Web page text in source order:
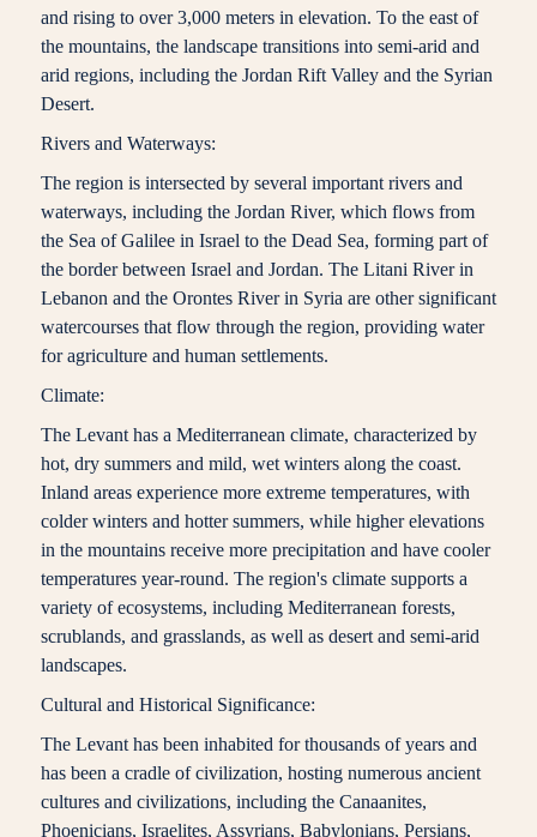
and rising to over 3,000 meters in elevation. To the east of
the mountains, the landscape transitions into semi-arid and
arid regions, including the Jordan Rift Valley and the Syrian
Desert.
Rivers and Waterways:
The region is intersected by several important rivers and
waterways, including the Jordan River, which flows from
the Sea of Galilee in Israel to the Dead Sea, forming part of
the border between Israel and Jordan. The Litani River in
Lebanon and the Orontes River in Syria are other significant
watercourses that flow through the region, providing water
for agriculture and human settlements.
Climate:
The Levant has a Mediterranean climate, characterized by
hot, dry summers and mild, wet winters along the coast.
Inland areas experience more extreme temperatures, with
colder winters and hotter summers, while higher elevations
in the mountains receive more precipitation and have cooler
temperatures year-round. The region's climate supports a
variety of ecosystems, including Mediterranean forests,
scrublands, and grasslands, as well as desert and semi-arid
landscapes.
Cultural and Historical Significance:
The Levant has been inhabited for thousands of years and
has been a cradle of civilization, hosting numerous ancient
cultures and civilizations, including the Canaanites,
Phoenicians, Israelites, Assyrians, Babylonians, Persians,